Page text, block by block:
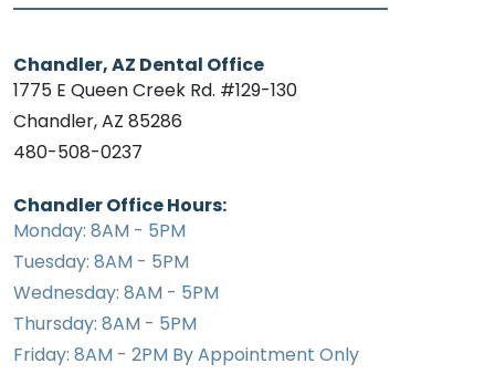
Chandler, AZ Dental Office
1775 E Queen Creek Rd. #129-130
Chandler, AZ 85286
480-508-0237
Chandler Office Hours:
Monday: 8AM - 5PM
Tuesday: 8AM - 5PM
Wednesday: 8AM - 5PM
Thursday: 8AM - 5PM
Friday: 8AM - 2PM By Appointment Only